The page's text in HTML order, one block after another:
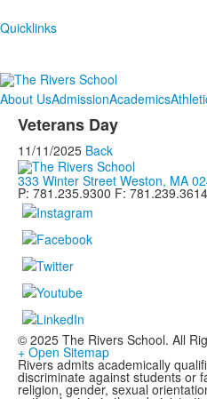
Quicklinks
About UsAdmissionAcademics
Veterans Day
11/11/2025 Back
333 Winter Street Weston, MA
P: 781.235.9300 F: 781.239.3614
© 2025 The Rivers School. All
+ Open Sitemap
Rivers admits academically
discriminate against students or
religion, gender, sexual